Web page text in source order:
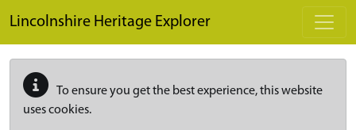
Lincolnshire Heritage Explorer
To ensure you get the best experience, this website
uses cookies.